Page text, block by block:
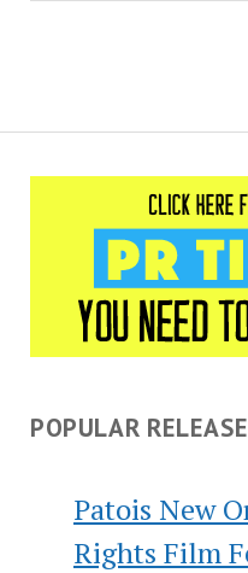
POPULAR
Patois New
Rights Film